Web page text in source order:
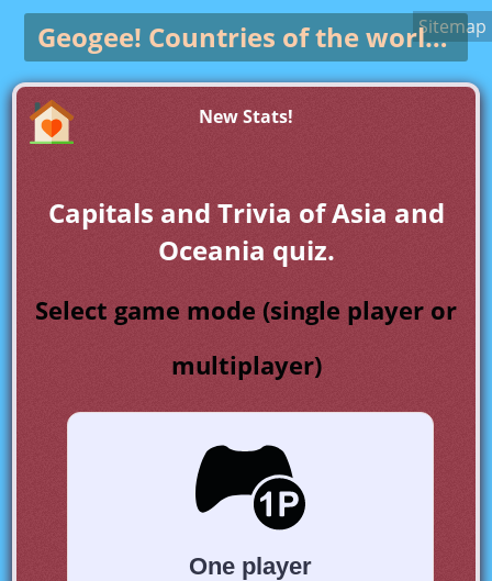
Geogee! Countries of the world gameSitemap
New Stats!
Capitals and Trivia of Asia and
Oceania quiz.
Select game mode (single player or
multiplayer)
One player